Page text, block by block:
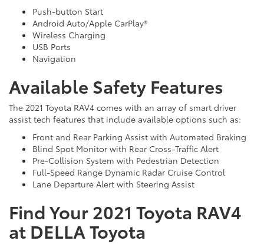
Push-button Start
Android Auto/Apple CarPlay®
Wireless Charging
USB Ports
Navigation
Available Safety Features
The 2021 Toyota RAV4 comes with an array of smart driver
assist tech features that include available options such as:
Front and Rear Parking Assist with Automated Braking
Blind Spot Monitor with Rear Cross-Traffic Alert
Pre-Collision System with Pedestrian Detection
Full-Speed Range Dynamic Radar Cruise Control
Lane Departure Alert with Steering Assist
Find Your 2021 Toyota RAV4
at DELLA Toyota